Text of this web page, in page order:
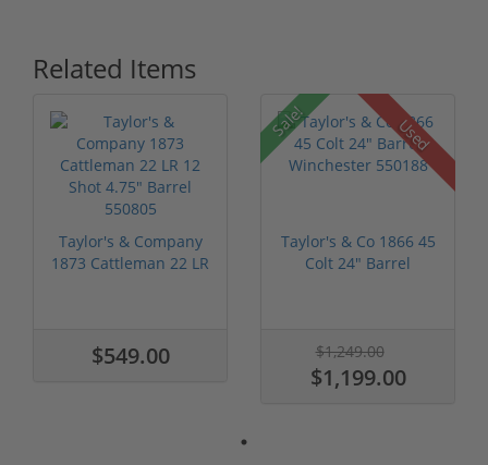
Related Items
Taylor's & Company
1873 Cattleman 22 LR
$549.00
Sale! Used
Taylor's & Co 1866 45
Colt 24" Barrel
$1,249.00
$1,199.00